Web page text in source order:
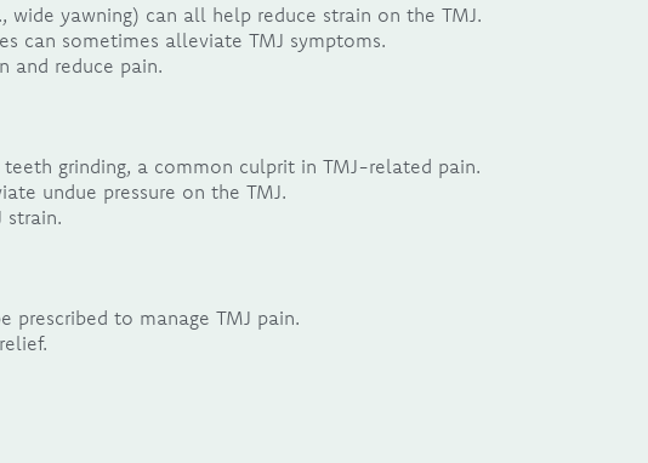
yawning) can all help reduce strain on the TMJ.
can sometimes alleviate TMJ symptoms.
and reduce pain.
grinding, a common culprit in TMJ-related pain.
undue pressure on the TMJ.
strain.
to manage TMJ pain.